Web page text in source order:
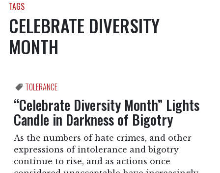
TAGS
CELEBRATE DIVERSITY
MONTH
TOLERANCE
“Celebrate Diversity Month” Lights
Candle in Darkness of Bigotry
As the numbers of hate crimes, and other
expressions of intolerance and bigotry
continue to rise, and as actions once